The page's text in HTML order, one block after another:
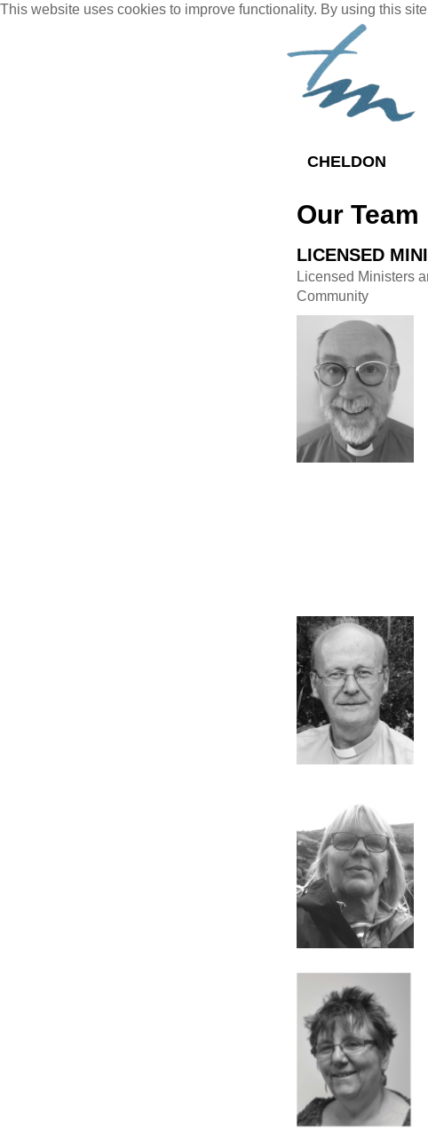
This website uses cookies to improve functionality. By using this
CHELDON
Our Team
LICENSED
Licensed Ministers
Community